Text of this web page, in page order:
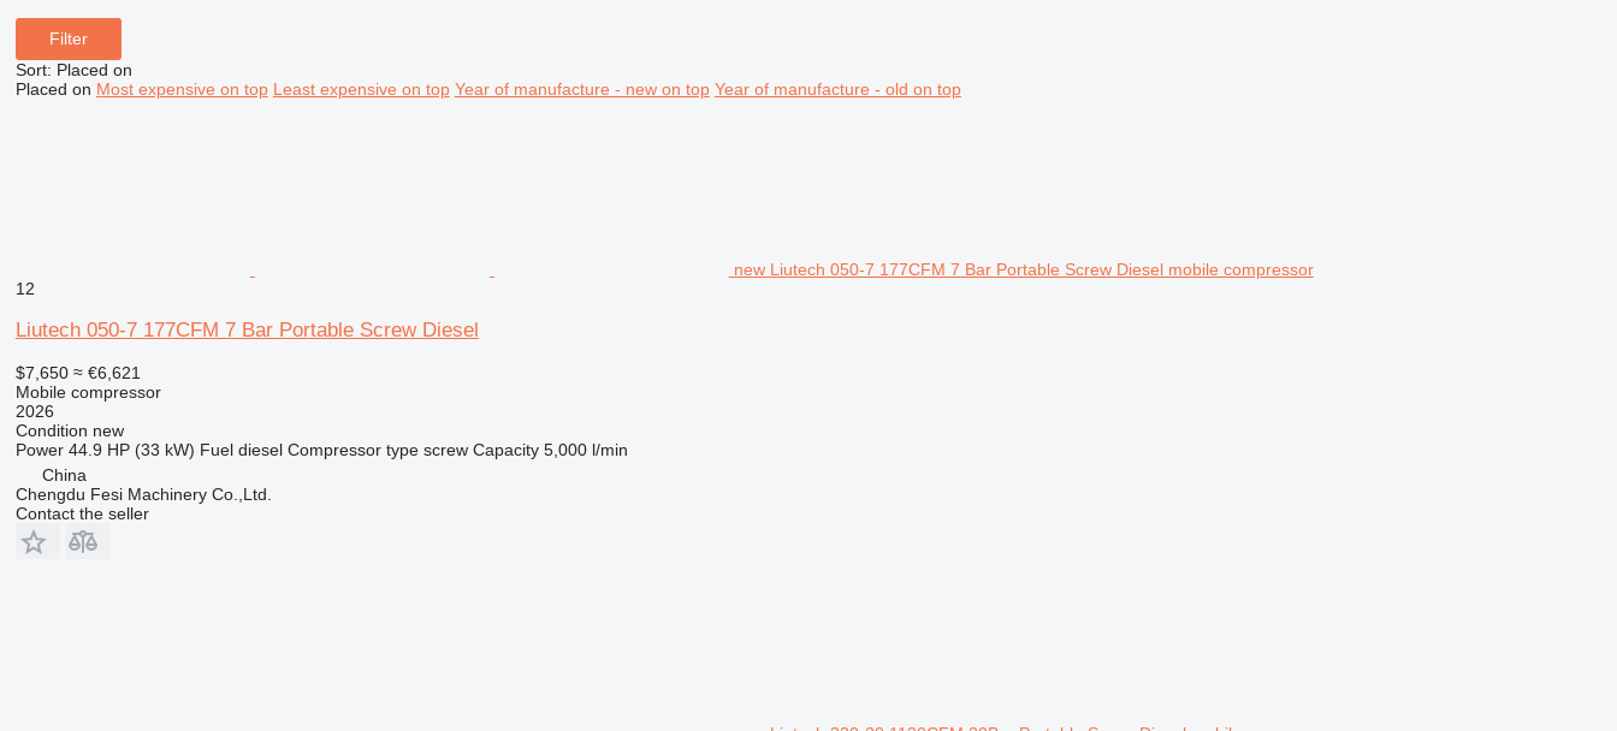
Filter
Sort: Placed on
Placed on Most expensive on top Least expensive on top Year of manufacture - new on top Year of manufacture - old on top
new Liutech 050-7 177CFM 7 Bar Portable Screw Diesel mobile compressor
12
Liutech 050-7 177CFM 7 Bar Portable Screw Diesel
$7,650 ≈ €6,621
Mobile compressor
2026
Condition new
Power 44.9 HP (33 kW) Fuel diesel Compressor type screw Capacity 5,000 l/min
China
Chengdu Fesi Machinery Co.,Ltd.
Contact the seller